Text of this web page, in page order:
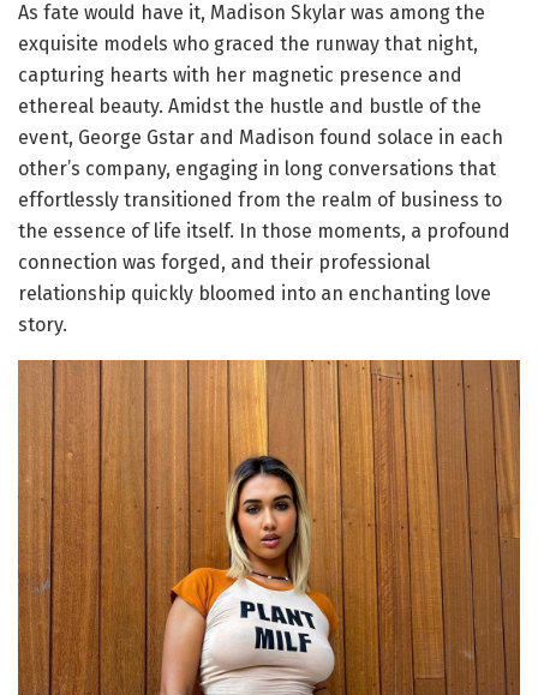
As fate would have it, Madison Skylar was among the
exquisite models who graced the runway that night,
capturing hearts with her magnetic presence and
ethereal beauty. Amidst the hustle and bustle of the
event, George Gstar and Madison found solace in each
other’s company, engaging in long conversations that
effortlessly transitioned from the realm of business to
the essence of life itself. In those moments, a profound
connection was forged, and their professional
relationship quickly bloomed into an enchanting love
story.